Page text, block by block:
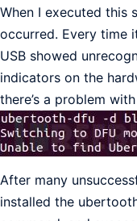
When I executed this
occurred. Every time
USB showed
indicators on the
there’s a problem
After many
installed the